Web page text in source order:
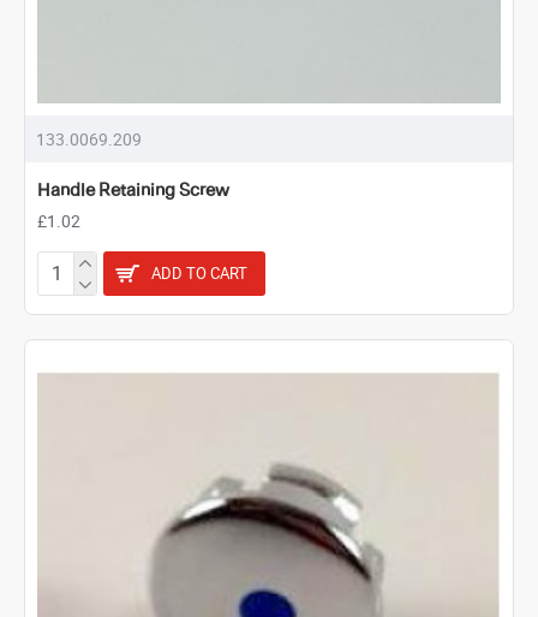
133.0069.209
Handle Retaining Screw
£1.02
ADD TO CART